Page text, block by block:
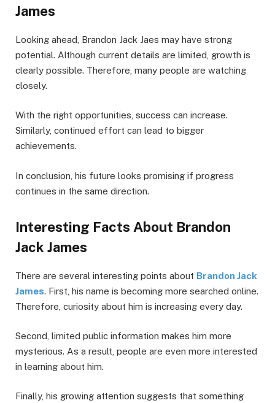
James
Looking ahead, Brandon Jack Jaes may have strong
potential. Although current details are limited, growth is
clearly possible. Therefore, many people are watching
closely.
With the right opportunities, success can increase.
Similarly, continued effort can lead to bigger
achievements.
In conclusion, his future looks promising if progress
continues in the same direction.
Interesting Facts About Brandon
Jack James
There are several interesting points about Brandon Jack
James. First, his name is becoming more searched online.
Therefore, curiosity about him is increasing every day.
Second, limited public information makes him more
mysterious. As a result, people are even more interested
in learning about him.
Finally, his growing attention suggests that something